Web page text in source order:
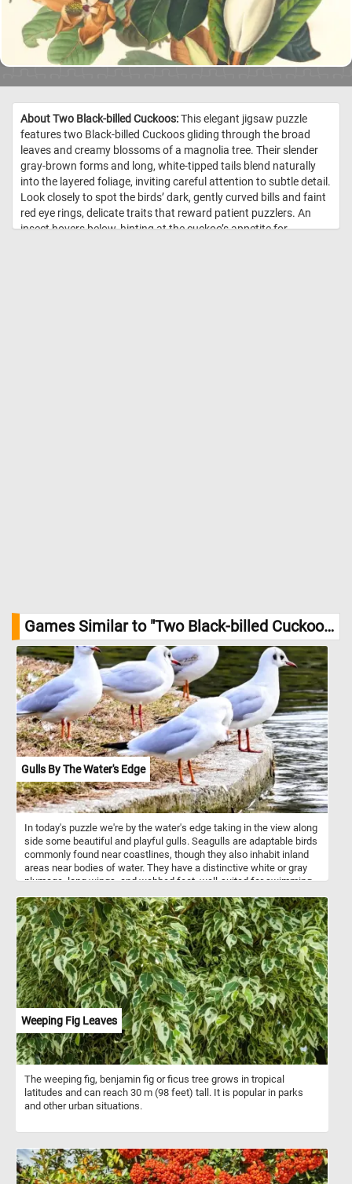
About Two Black-billed Cuckoos:This elegant jigsaw puzzle
features two Black-billed Cuckoos gliding through the broad
leaves and creamy blossoms of a magnolia tree. Their slender
gray-brown forms and long, white-tipped tails blend naturally
into the layered foliage, inviting careful attention to subtle detail.
Look closely to spot the birds’ dark, gently curved bills and faint
red eye rings, delicate traits that reward patient puzzlers. An
insect hovers below, hinting at the cuckoo’s appetite for
Games Similar to "Two Black-billed Cuckoos Jigsaw Puzzle":
Gulls By The Water's Edge
In today's puzzle we're by the water's edge taking in the view along
side some beautiful and playful gulls. Seagulls are adaptable birds
commonly found near coastlines, though they also inhabit inland
areas near bodies of water. They have a distinctive white or gray
plumage, long wings, and webbed feet, well-suited for swimming
crustaceans, insects, and small mammals, with opportunistic
scavenging being a notable behavior, especially around human
settlements like beaches and fishing harbors. While they're not
typically aggressive towards humans, they can become quite bold
in their quest for food, sometimes snatching it from unsuspecting
people. Seagulls are highly social birds and are frequently
observed in large flocks, especially during the breeding season
and when foraging for food. Overall, seagulls play an important role
in coastal ecosystems as scavengers and are a familiar sight and
sound for those who live near the sea.
Weeping Fig Leaves
The weeping fig, benjamin fig or ficus tree grows in tropical
latitudes and can reach 30 m (98 feet) tall. It is popular in parks
and other urban situations.